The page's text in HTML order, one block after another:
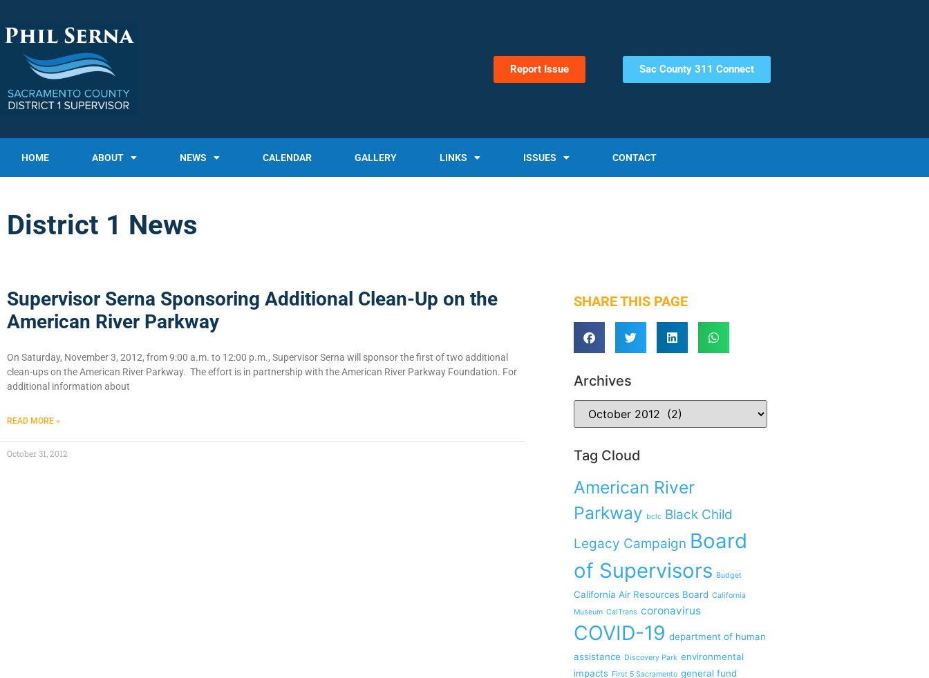
Report Issue Sac County 311 Connect
HOME ABOUT NEWS CALENDAR GALLERY LINKS ISSUES CONTACT
District 1 News
Supervisor Serna Sponsoring Additional Clean-Up on the
American River Parkway
On Saturday, November 3, 2012, from 9:00 a.m. to 12:00 p.m., Supervisor Serna will sponsor the first of two additional
clean-ups on the American River Parkway. The effort is in partnership with the American River Parkway Foundation. For
additional information about
READ MORE »
October 31, 2012
SHARE THIS PAGE
Archives
Tag Cloud
American River
Parkway bclc Black Child
Legacy Campaign Board
of Supervisors Budget
California Air Resources Board California
Museum CalTrans coronavirus
COVID-19 department of human
assistance Discovery Park environmental
impacts First 5 Sacramento general fund